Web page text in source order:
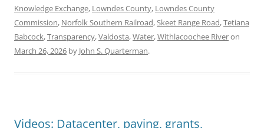
Knowledge Exchange, Lowndes County, Lowndes County
Commission, Norfolk Southern Railroad,Skeet Range Road,Tetiana
Babcock,Transparency,Valdosta,Water,Withlacoochee Riveron
March 26, 2026 by John S. Quarterman.
Videos: Datacenter, paving, grants,